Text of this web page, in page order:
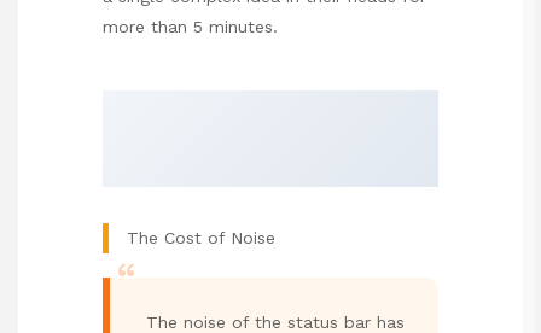
more than 5 minutes.
The Cost of Noise
“
The noise of the status bar has